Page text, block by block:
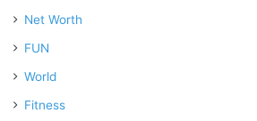
Net Worth
FUN
World
Fitness